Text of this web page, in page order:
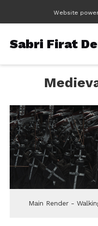
Website
Sabri Firat
Main Render -